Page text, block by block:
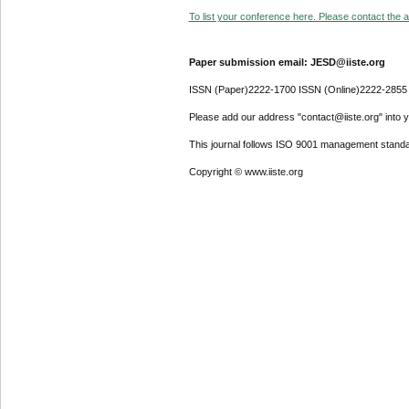
To list your conference here. Please contact the
Paper submission email: JESD@iiste.org
ISSN (Paper)2222-1700 ISSN (Online)2222-2855
Please add our address "contact@iiste.org" into
This journal follows ISO 9001 management
Copyright © www.iiste.org